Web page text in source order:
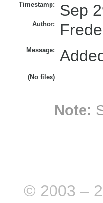
Timestamp: Sep
Author:
Message:
(No files)
Note:
© 2003 –